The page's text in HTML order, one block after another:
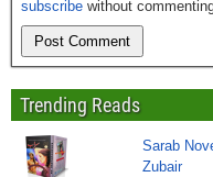
subscribe without
Trending Reads
Sarab
Zubair